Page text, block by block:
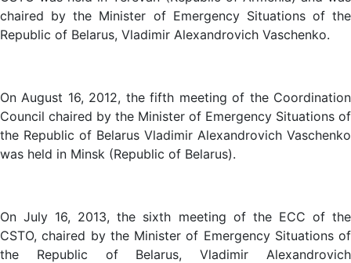
chaired by the Minister of Emergency Situations of the
Republic of Belarus, Vladimir Alexandrovich Vaschenko.
On August 16, 2012, the fifth meeting of the Coordination
Council chaired by the Minister of Emergency Situations of
the Republic of Belarus Vladimir Alexandrovich Vaschenko
was held in Minsk (Republic of Belarus).
On July 16, 2013, the sixth meeting of the ECC of the
CSTO, chaired by the Minister of Emergency Situations of
the Republic of Belarus, Vladimir Alexandrovich